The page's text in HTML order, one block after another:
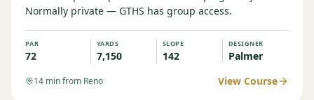
Graeagle Packages
Carson Valley
Corporate Events 4–400 players
Normally private — GTHS has group access.
PAR
72
YARDS
7,150
SLOPE
142
DESIGNER
Palmer
14 min from Reno View Course